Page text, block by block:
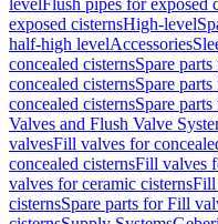
levelFlush pipes for exposed
exposed cisternsHigh-level
half-high levelAccessories
concealed cisternsSpare
concealed cisternsSpare
concealed cisternsSpare
Valves and Flush Valve
valvesFill valves for
concealed cisternsFill valves
valves for ceramic cisternsFill
cisternsSpare parts for Fill